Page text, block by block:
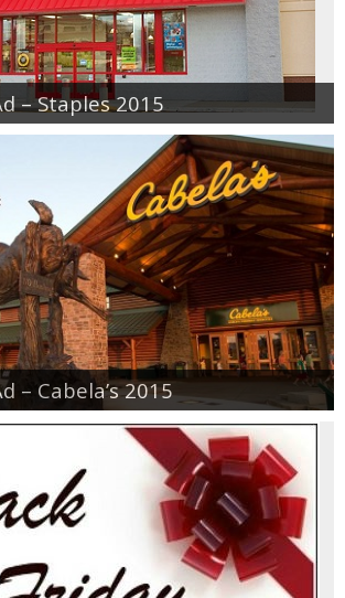
– Staples 2015
– Cabela’s 2015